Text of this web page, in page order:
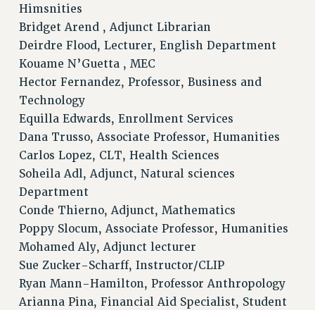
WEBSITE ARCHIVE (2001-2010)
WEBSITE ARCHIVE (2011-2022)
CONTACT US
PSC/CUNY PRIVACY POLICY
Himsnities
Bridget Arend , Adjunct Librarian
Deirdre Flood, Lecturer, English Department
Kouame N’Guetta , MEC
Hector Fernandez, Professor, Business and
Technology
Equilla Edwards, Enrollment Services
Dana Trusso, Associate Professor, Humanities
Carlos Lopez, CLT, Health Sciences
Soheila Adl, Adjunct, Natural sciences
Department
Conde Thierno, Adjunct, Mathematics
Poppy Slocum, Associate Professor, Humanities
Mohamed Aly, Adjunct lecturer
Sue Zucker-Scharff, Instructor/CLIP
Ryan Mann-Hamilton, Professor Anthropology
Arianna Pina, Financial Aid Specialist, Student